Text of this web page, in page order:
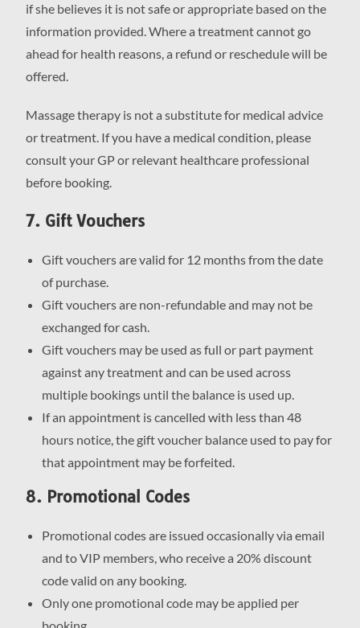
if she believes it is not safe or appropriate based on the
information provided. Where a treatment cannot go
ahead for health reasons, a refund or reschedule will be
offered.
Massage therapy is not a substitute for medical advice
or treatment. If you have a medical condition, please
consult your GP or relevant healthcare professional
before booking.
7. Gift Vouchers
Gift vouchers are valid for 12 months from the date
of purchase.
Gift vouchers are non-refundable and may not be
exchanged for cash.
Gift vouchers may be used as full or part payment
against any treatment and can be used across
multiple bookings until the balance is used up.
If an appointment is cancelled with less than 48
hours notice, the gift voucher balance used to pay for
that appointment may be forfeited.
8. Promotional Codes
Promotional codes are issued occasionally via email
and to VIP members, who receive a 20% discount
code valid on any booking.
Only one promotional code may be applied per